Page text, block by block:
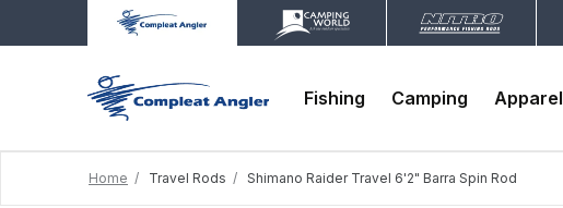
Fishing Camping Apparel
Home Travel Rods Shimano Raider Travel 6'2" Barra Spin Rod